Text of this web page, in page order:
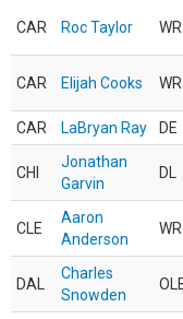
CAR Roc Taylor WR
CAR Elijah Cooks WR
CAR
LaBryan Ray DE
CHI
Jonathan
Garvin
DL
CLE
Aaron
Anderson
WR
DAL
Charles
Snowden